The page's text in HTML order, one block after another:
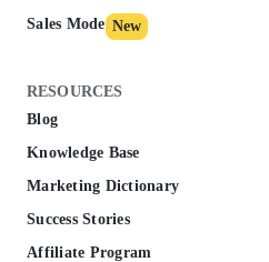
Sales Mode New
RESOURCES
Blog
Knowledge Base
Marketing Dictionary
Success Stories
Affiliate Program